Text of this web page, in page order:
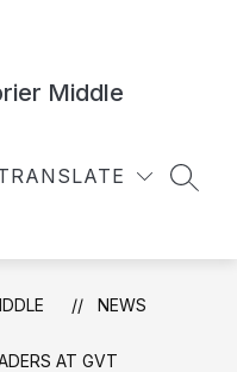
Middle
NEWS
AT GVT